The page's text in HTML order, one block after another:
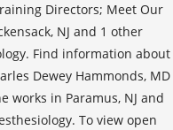
Directors; Meet Our
NJ and 1 other
Find information about
Dewey Hammonds, MD
works in Paramus, NJ and
To view open